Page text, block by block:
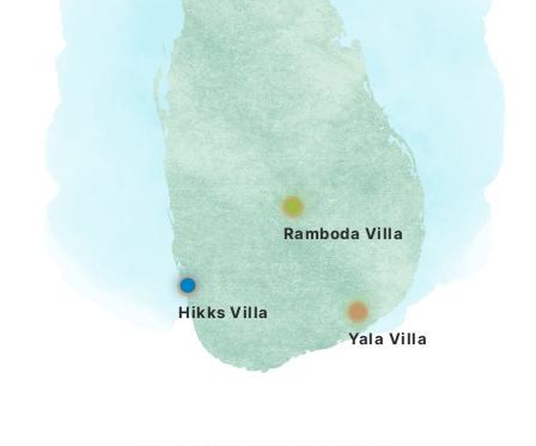
Ramboda Villa
Yala Villa
Hikks Villa